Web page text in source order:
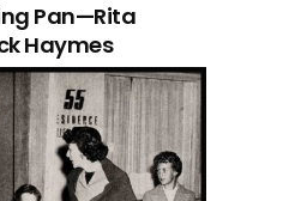
Pan—Rita
Haymes